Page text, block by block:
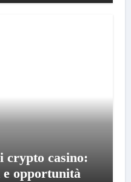
crypto casino:
opportunità